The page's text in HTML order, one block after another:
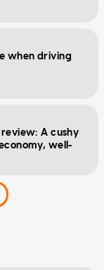
when driving
review: A cushy
well-